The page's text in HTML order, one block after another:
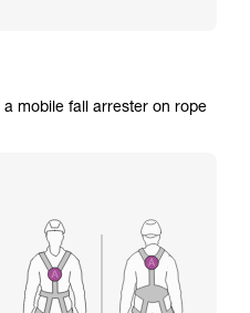
mobile fall arrester on rope